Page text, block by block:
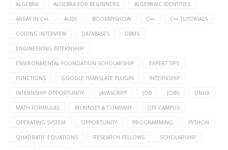
ALGEBRA ALGEBRA FOR BEGINNERS ALGEBRAIC IDENTITIES
ARRAY IN C++ AUDI BOOKMYSHOW C++ C++ TUTORIALS
CODING INTERVIEW DATABASES DBMS
ENGINEERING INTERNSHIP
ENVIRONMENTAL FOUNDATION SCHOLARSHIP EXPERT TIPS
FUNCTIONS GOOGLE TRANSLATE PLUGIN INTERNSHIP
INTERNSHIP OPPORTUNITY JAVASCRIPT JOB JOBS LINUX
MATH FORMULAS MCKINSEY & COMPANY OFF-CAMPUS
OPERATING SYSTEM OPPORTUNITY PROGRAMMING PYTHON
QUADRATIC EQUATIONS RESEARCH FELLOWS SCHOLARSHIP